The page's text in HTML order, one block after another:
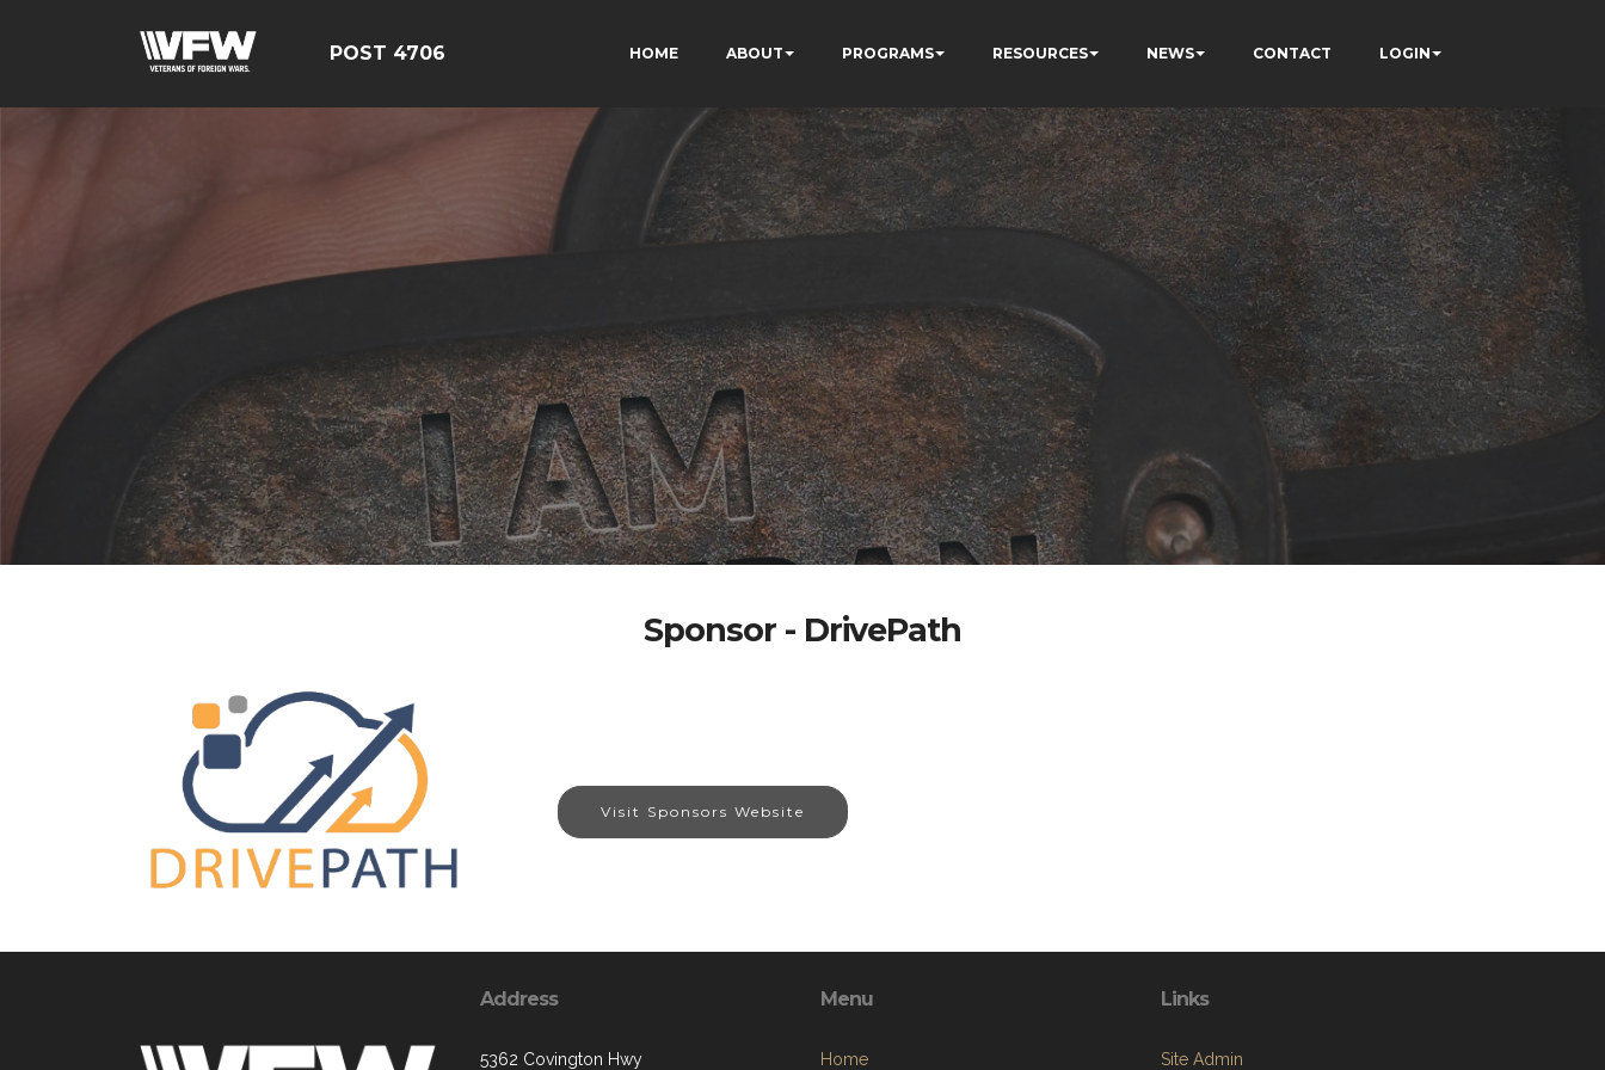
POST 4706 HOME ABOUT PROGRAMS RESOURCES NEWS CONTACT LOGIN
Sponsor - DrivePath
Visit Sponsors Website
Address
5362 Covington Hwy
Menu
Home
Links
Site Admin